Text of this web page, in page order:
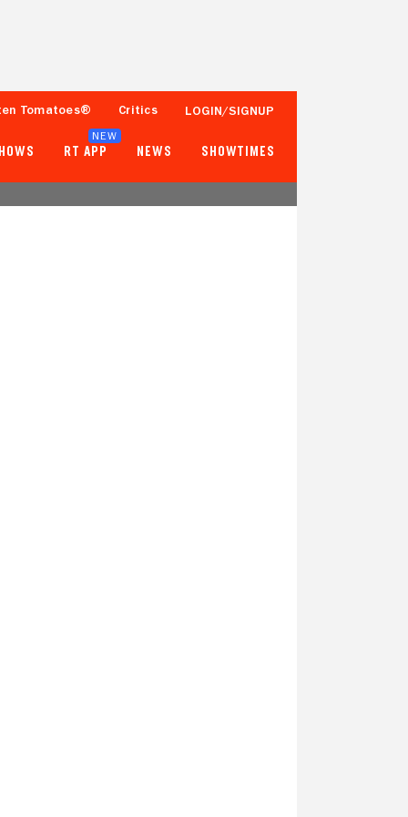
Tomatoes® Critics LOGIN/SIGNUP
RT APP
NEW
NEWS SHOWTIMES